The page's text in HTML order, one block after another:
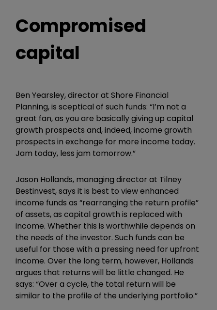
Compromised
capital
Ben Yearsley, director at Shore Financial
Planning, is sceptical of such funds: “I’m not a
great fan, as you are basically giving up capital
growth prospects and, indeed, income growth
prospects in exchange for more income today.
Jam today, less jam tomorrow.”
Jason Hollands, managing director at Tilney
Bestinvest, says it is best to view enhanced
income funds as “rearranging the return profile”
of assets, as capital growth is replaced with
income. Whether this is worthwhile depends on
the needs of the investor. Such funds can be
useful for those with a pressing need for upfront
income. Over the long term, however, Hollands
argues that returns will be little changed. He
says: “Over a cycle, the total return will be
similar to the profile of the underlying portfolio.”